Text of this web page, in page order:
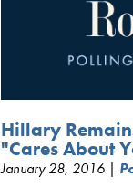
Hillary
"Cares About
January 28, 2016 |